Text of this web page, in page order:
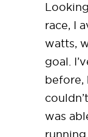
race, I
watts,
goal.
before,
was